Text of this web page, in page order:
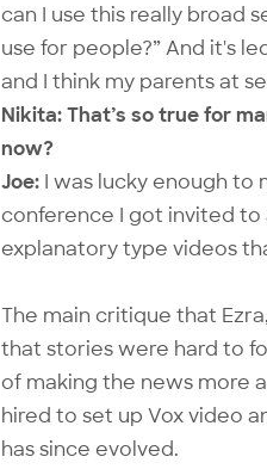
can I use this really broad
use for people?” And it's
and I think my parents at
Nikita: That’s so true for
now?
Joe: I was lucky enough to
conference I got invited to
explanatory type videos
The main critique that
that stories were hard to
of making the news more
hired to set up Vox video
has since evolved.